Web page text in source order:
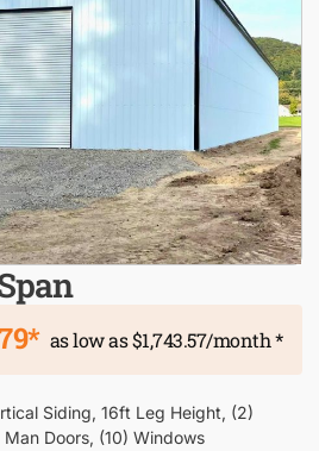
as low as $1,743.57/month *
Siding, 16ft Leg Height, (2)
Man Doors, (10) Windows